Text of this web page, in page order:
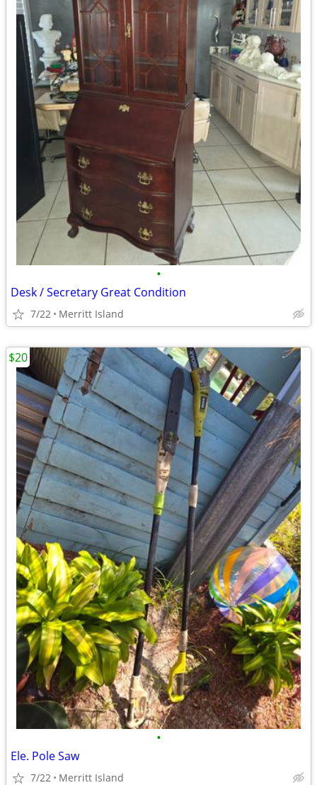
•
Desk / Secretary Great Condition
7/22 Merritt Island
•
Ele. Pole Saw
7/22 Merritt Island
$20